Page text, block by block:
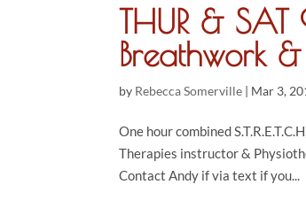
THUR & SAT
Breathwork
by Rebecca Somerville | Mar 3,
One hour combined
Therapies instructor &
Contact Andy if via text if you...